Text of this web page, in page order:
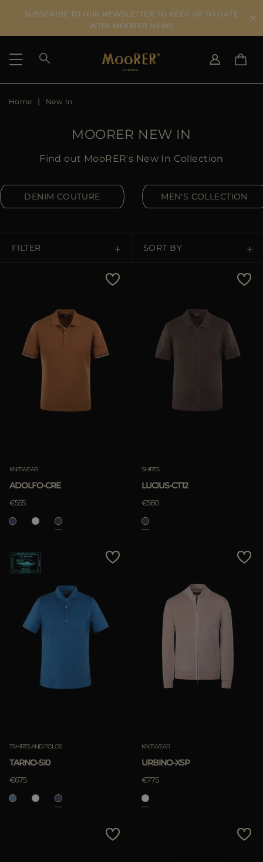
SUBSCRIBE TO OUR NEWSLETTER TO KEEP UP TO DATE
WITH MOORER NEWS
SHIPPING COUNTRY
DK
FR
Home New In
MOORER NEW IN
Find out MooRER's New In Collection
DENIM COUTURE MEN'S COLLECTION
FILTER SORT BY
APPLY
Price High To Low
Best Sellers
KNITWEAR
ADOLFO-CRE
€555
SHIRTS
LUCIUS-CT12
€580
TSHIRTS AND POLOS
TARNO-SI0
€675
KNITWEAR
URBINO-XSP
€775